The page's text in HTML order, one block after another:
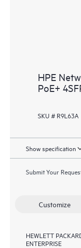
HPE
PoE+
SKU # R9L63A
Show specification
Submit Your
Customize
HEWLETT
ENTERPRISE